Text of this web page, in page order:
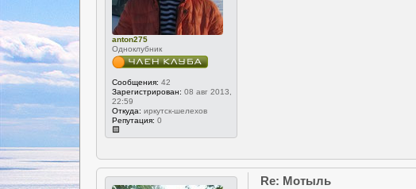
anton275
Одноклубник
Сообщения: 42
Зарегистрирован: 08 авг 2013,
22:59
Откуда: иркутск-шелехов
Репутация: 0
Re: Мотыль